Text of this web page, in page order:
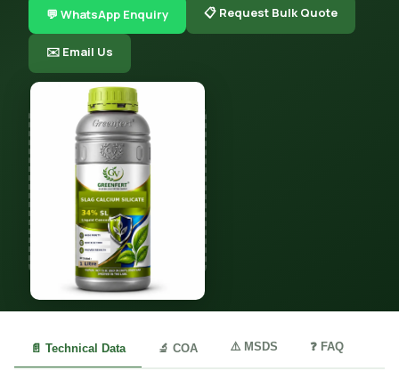
💬 WhatsApp Enquiry 📋 Request Bulk Quote
✉️ Email Us
📄 Technical Data 🔬 COA ⚠️ MSDS ❓ FAQ